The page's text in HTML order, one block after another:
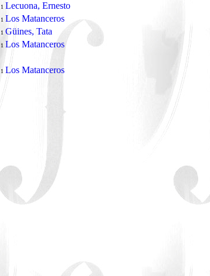
1 Lecuona, Ernesto
1 Los Matanceros
1 Güines, Tata
1 Los Matanceros
1 Los Matanceros